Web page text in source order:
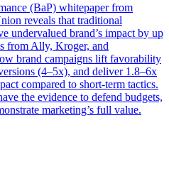
(BaP) whitepaper from
reveals that traditional
undervalued brand’s impact by up
from Ally, Kroger, and
brand campaigns lift favorability
(4–5x), and deliver 1.8–6x
compared to short-term tactics.
the evidence to defend budgets,
marketing’s full value.